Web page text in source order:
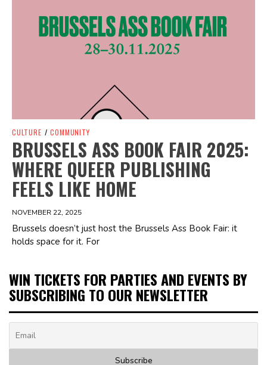
CULTURE / COMMUNITY
BRUSSELS ASS BOOK FAIR 2025:
WHERE QUEER PUBLISHING
FEELS LIKE HOME
NOVEMBER 22, 2025
Brussels doesn’t just host the Brussels Ass Book Fair: it
holds space for it. For
WIN TICKETS FOR PARTIES AND EVENTS BY
SUBSCRIBING TO OUR NEWSLETTER